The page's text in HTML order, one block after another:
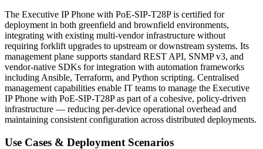
The Executive IP Phone with PoE-SIP-T28P is certified for
deployment in both greenfield and brownfield environments,
integrating with existing multi-vendor infrastructure without
requiring forklift upgrades to upstream or downstream systems. Its
management plane supports standard REST API, SNMP v3, and
vendor-native SDKs for integration with automation frameworks
including Ansible, Terraform, and Python scripting. Centralised
management capabilities enable IT teams to manage the Executive
IP Phone with PoE-SIP-T28P as part of a cohesive, policy-driven
infrastructure — reducing per-device operational overhead and
maintaining consistent configuration across distributed deployments.
Use Cases & Deployment Scenarios